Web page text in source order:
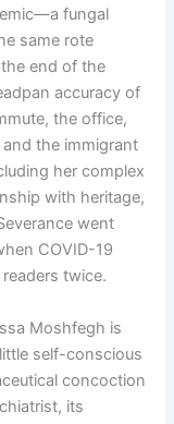
fungal
same rote
end of the
accuracy of
the office,
the immigrant
her complex
with heritage,
went
COVID-19
twice.
Moshfegh is
self-conscious
concoction
its